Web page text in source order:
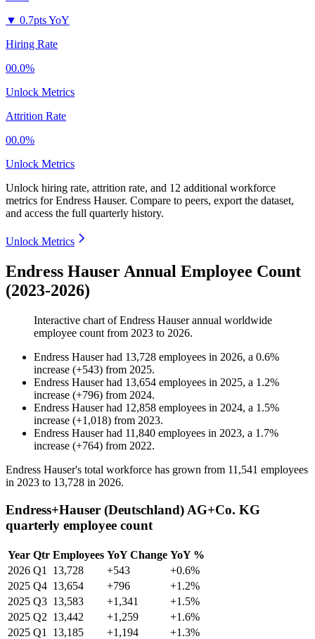
▼ 0.7pts YoY
Hiring Rate
00.0%
Unlock Metrics
Attrition Rate
00.0%
Unlock Metrics
Unlock hiring rate, attrition rate, and 12 additional workforce
metrics forEndress Hauser. Compare to peers, export the dataset,
and access the full quarterly history.
Unlock Metrics
Endress Hauser Annual Employee Count
(2023-2026)
Interactive chart ofEndress Hauserannual worldwide
employee count from 2023 to 2026.
Endress Hauserhad 13,728 employees in 2026, a 0.6%
increase (+543) from 2025.
Endress Hauserhad 13,654 employees in 2025, a 1.2%
increase (+796) from 2024.
Endress Hauserhad 12,858 employees in 2024, a 1.5%
increase (+1,018) from 2023.
Endress Hauserhad 11,840 employees in 2023, a 1.7%
increase (+764) from 2022.
Endress Hauser's total workforce has grown from 11,541 employees
in 2023 to 13,728 in 2026.
Endress+Hauser (Deutschland) AG+Co. KG
quarterly employee count
Year Qtr Employees YoY Change YoY %
2026 Q1 13,728 +543
+0.6%
2025 Q4 13,654 +796
+1.2%
2025 Q3 13,583 +1,341
+1.5%
2025 Q2 13,442 +1,259
+1.6%
2025 Q1 13,185 +1,194
+1.3%